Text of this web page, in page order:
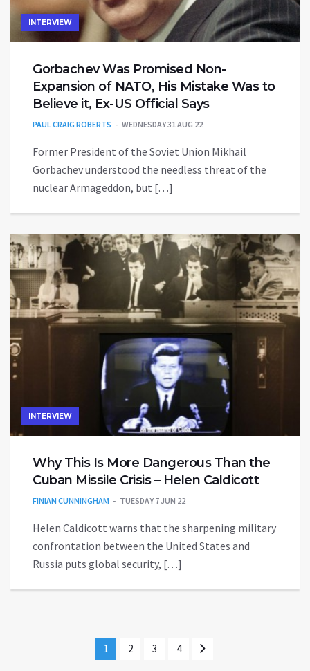
INTERVIEW
Gorbachev Was Promised Non-
Expansion of NATO, His Mistake Was to
Believe it, Ex-US Official Says
PAUL CRAIG ROBERTS WEDNESDAY 31 AUG 22
Former President of the Soviet Union Mikhail
Gorbachev understood the needless threat of the
nuclear Armageddon, but […]
INTERVIEW
Why This Is More Dangerous Than the
Cuban Missile Crisis – Helen Caldicott
FINIAN CUNNINGHAM TUESDAY 7 JUN 22
Helen Caldicott warns that the sharpening military
confrontation between the United States and
Russia puts global security, […]
1 2 3 4